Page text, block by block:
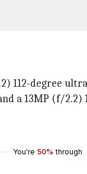
112-degree
a 13MP (f/
You're 50% through